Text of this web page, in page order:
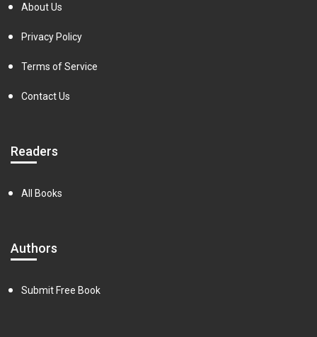
About Us
Privacy Policy
Terms of Service
Contact Us
Readers
All Books
Authors
Submit Free Book